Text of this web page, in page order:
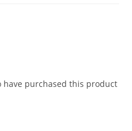
have purchased this product